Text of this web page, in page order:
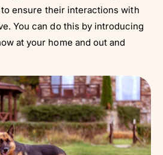
ensure their interactions with
You can do this by introducing
at your home and out and